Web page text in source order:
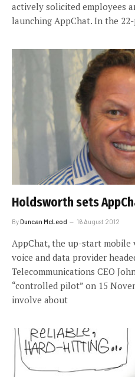
actively solicited employees
launching AppChat. In the
Holdsworth sets
ByDuncan McLeod 16 August 2012
AppChat, the up-start
voice and data provider
Telecommunications CEO
“controlled pilot” on 15
involve about